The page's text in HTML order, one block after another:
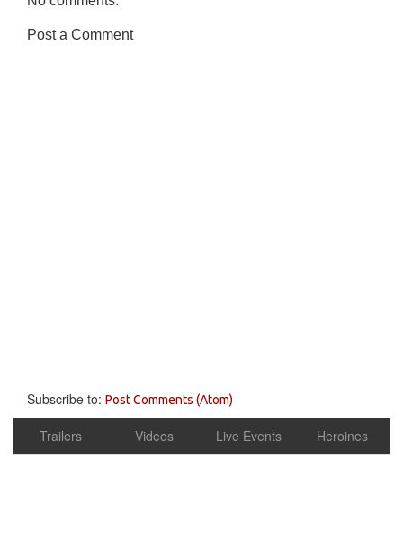
Post a Comment
Subscribe to: Post Comments (Atom)
Trailers Videos Live Events Heroines